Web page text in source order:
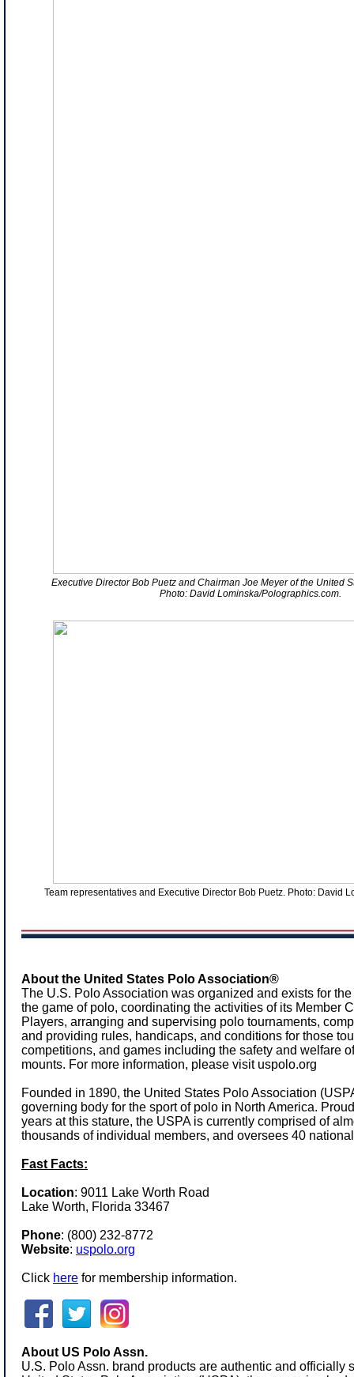
Executive Director Bob Puetz and Chairman Joe Meyer of the United
Photo: David Lominska/Polographics.com.
Team representatives and Executive Director Bob Puetz. Photo: David
About the United States Polo Association®
The U.S. Polo Association was organized and exists for
the game of polo, coordinating the activities of its Member
Players, arranging and supervising polo tournaments,
and providing rules, handicaps, and conditions for those
competitions, and games including the safety and welfare
mounts. For more information, please visit uspolo.org
Founded in 1890, the United States Polo Association
governing body for the sport of polo in North America.
years at this stature, the USPA is currently comprised of
thousands of individual members, and oversees 40
Fast Facts:
Location: 9011 Lake Worth Road
Lake Worth, Florida 33467
Phone: (800) 232-8772
Website: uspolo.org
Click here for membership information.
About US Polo Assn.
U.S. Polo Assn. brand products are authentic and officially